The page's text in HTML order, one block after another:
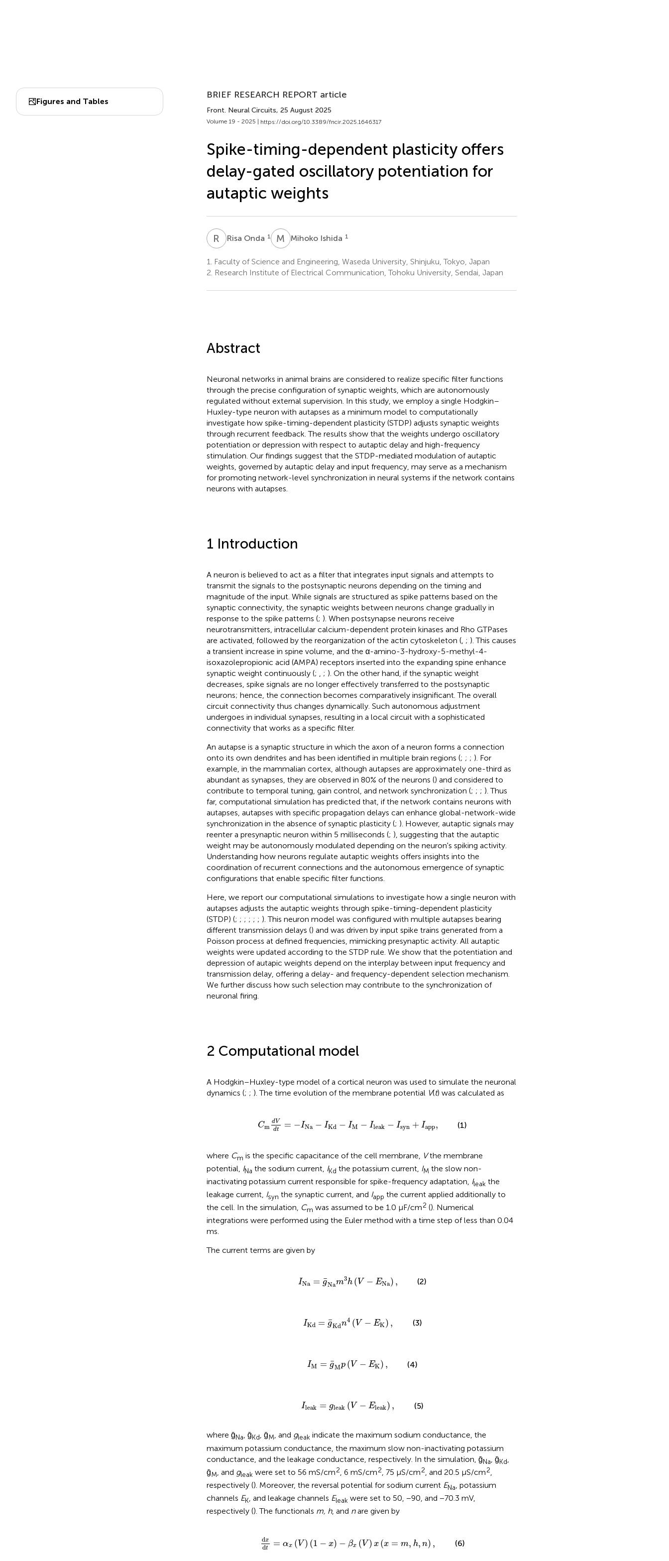
Figures and Tables
BRIEF RESEARCH REPORT article
Front. Neural Circuits, 25 August 2025
Volume 19 - 2025 | https://doi.org/10.3389/fncir.2025.1646317
Spike-timing-dependent plasticity offers
delay-gated oscillatory potentiation for
autaptic weights
R ORisa Onda 1 M Mihoko Ishida 1
1.
Faculty of Science and Engineering, Waseda University, Shinjuku, Tokyo, Japan
2. Research Institute of Electrical Communication, Tohoku University, Sendai, Japan
Abstract
Neuronal networks in animal brains are considered to realize specific filter functions
through the precise configuration of synaptic weights, which are autonomously
regulated without external supervision. In this study, we employ a single Hodgkin–
Huxley-type neuron with autapses as a minimum model to computationally
investigate how spike-timing-dependent plasticity (STDP) adjusts synaptic weights
through recurrent feedback. The results show that the weights undergo oscillatory
potentiation or depression with respect to autaptic delay and high-frequency
stimulation. Our findings suggest that the STDP-mediated modulation of autaptic
weights, governed by autaptic delay and input frequency, may serve as a mechanism
for promoting network-level synchronization in neural systems if the network contains
neurons with autapses.
1 Introduction
A neuron is believed to act as a filter that integrates input signals and attempts to
transmit the signals to the postsynaptic neurons depending on the timing and
magnitude of the input. While signals are structured as spike patterns based on the
synaptic connectivity, the synaptic weights between neurons change gradually in
response to the spike patterns (; ). When postsynapse neurons receive
neurotransmitters, intracellular calcium-dependent protein kinases and Rho GTPases
are activated, followed by the reorganization of the actin cytoskeleton (, ; ). This causes
a transient increase in spine volume, and the α-amino-3-hydroxy-5-methyl-4-
isoxazolepropionic acid (AMPA) receptors inserted into the expanding spine enhance
synaptic weight continuously (; ; ). On the other hand, if the synaptic weight
decreases, spike signals are no longer effectively transferred to the postsynaptic
neurons; hence, the connection becomes comparatively insignificant. The overall
circuit connectivity thus changes dynamically. Such autonomous adjustment
undergoes in individual synapses, resulting in a local circuit with a sophisticated
connectivity that works as a specific filter.
An autapse is a synaptic structure in which the axon of a neuron forms a connection
onto its own dendrites and has been identified in multiple brain regions (; ; ; ). For
example, in the mammalian cortex, although autapses are approximately one-third as
abundant as synapses, they are observed in 80% of the neurons () and considered to
contribute to temporal tuning, gain control, and network synchronization (; ; ; ). Thus
far, computational simulation has predicted that, if the network contains neurons with
autapses, autapses with specific propagation delays can enhance global-network-wide
synchronization in the absence of synaptic plasticity (; ). However, autaptic signals may
reenter a presynaptic neuron within 5 milliseconds (; ), suggesting that the autaptic
weight may be autonomously modulated depending on the neuron's spiking activity.
Understanding how neurons regulate autaptic weights offers insights into the
coordination of recurrent connections and the autonomous emergence of synaptic
configurations that enable specific filter functions.
Here, we report our computational simulations to investigate how a single neuron with
autapses adjusts the autaptic weights through spike-timing-dependent plasticity
(STDP) (; ; ; ; ; ; ). This neuron model was configured with multiple autapses bearing
different transmission delays () and was driven by input spike trains generated from a
Poisson process at defined frequencies, mimicking presynaptic activity. All autaptic
weights were updated according to the STDP rule. We show that the potentiation and
depression of autapic weights depend on the interplay between input frequency and
transmission delay, offering a delay- and frequency-dependent selection mechanism.
We further discuss how such selection may contribute to the synchronization of
neuronal firing.
2 Computational model
A Hodgkin–Huxley-type model of a cortical neuron was used to simulate the neuronal
dynamics (; ; ). The time evolution of the membrane potential V(t) was calculated as
Cm
dV
dt = −INa − IKd − IM − Ileak − Isyn + Iapp,
M -Ileak syn app
(1)
where Cm is the specific capacitance of the cell membrane, Vthe membrane
potential, INa the sodium current, IKd the potassium current, IM the slow non-
inactivating potassium current responsible for spike-frequency adaptation, Ileak the
leakage current, Isyn the synaptic current, and Iapp the current applied additionally to
the cell. In the simulation, Cm was assumed to be 1.0 μF/cm2 (). Numerical
integrations were performed using the Euler method with a time step of less than 0.04
ms.
The current terms are given by
INa = ¯
gNam3h (V − ENa) ,
m3 E , (2)
IKd = ¯
gKdn4 (V − EK) ,
n EK (3)
IM = ¯
gMp (V − EK) ,
p K (4)
Ileak = gleak (V − Eleak) ,
leak( (5)
where ḡNa, ḡKd, ḡM, and gleak indicate the maximum sodium conductance, the
maximum potassium conductance, the maximum slow non-inactivating potassium
conductance, and the leakage conductance, respectively. In the simulation, ḡNa , ḡKd
ḡM, and gleak were set to 56 mS/cm2, 6 mS/cm2, 75 μS/cm2, and 20.5 μS/cm2,
respectively (). Moreover, the reversal potential for sodium current ENa, potassium
channels EK, and leakage channels Eleak were set to 50, −90, and −70.3 mV,
respectively (). The functionals m, h, and nare given by
dx
dt = αx (V ) (1 − x) − βx (V ) x (x = m, h, n) ,
βx =m h
(6)